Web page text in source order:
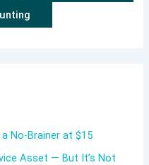
No-Brainer at $15
Asset — But It’s Not